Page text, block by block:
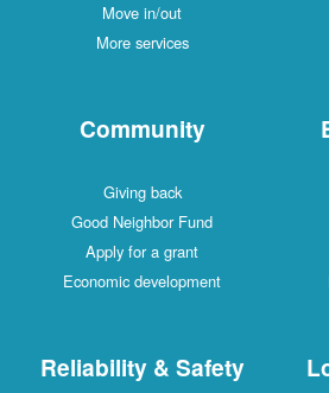
Move in/out
More services
Community
Giving back
Good Neighbor Fund
Apply for a grant
Economic development
Reliability & Safety